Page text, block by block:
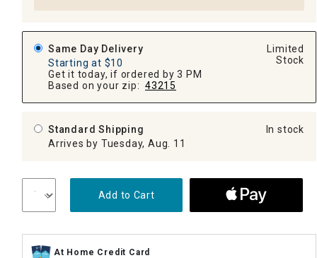
Same Day Delivery
Starting at $10
Get it today, if ordered by 3 PM
Based on your zip: 43215
Limited
Stock
Standard Shipping
Arrives by Tuesday, Aug. 11
In stock
Add to Cart
At Home Credit Card